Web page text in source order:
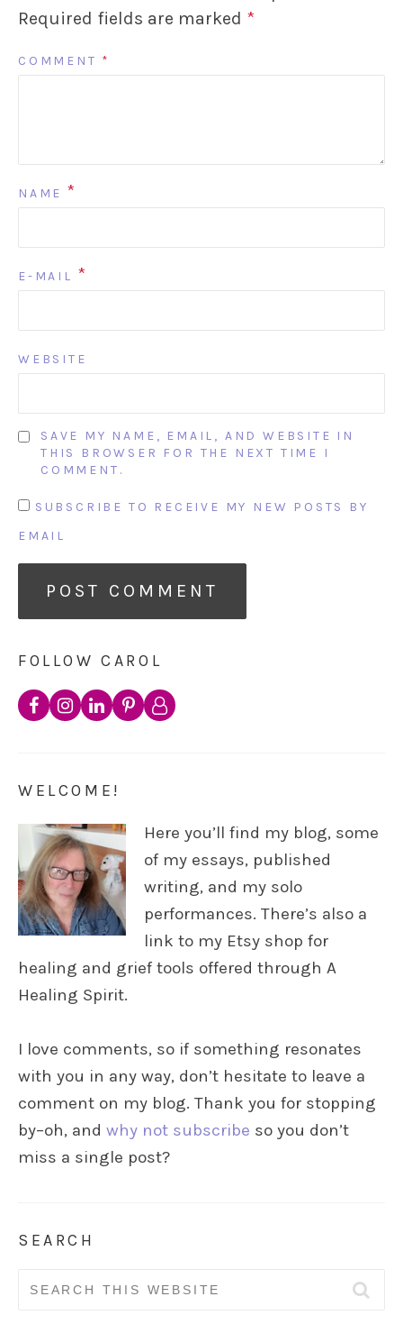
Required fields are marked *
COMMENT *
NAME *
E-MAIL *
WEBSITE
SAVE MY NAME, EMAIL, AND WEBSITE IN
THIS BROWSER FOR THE NEXT TIME I
COMMENT.
SUBSCRIBE TO RECEIVE MY NEW POSTS BY
EMAIL
FOLLOW CAROL
WELCOME!
Here you’ll find my blog, some
of my essays, published
writing, and my solo
performances. There’s also a
link to my Etsy shop for
healing and grief tools offered through A
Healing Spirit.
I love comments, so if something resonates
with you in any way, don’t hesitate to leave a
comment on my blog. Thank you for stopping
by–oh, and why not subscribe so you don’t
miss a single post?
SEARCH
Search